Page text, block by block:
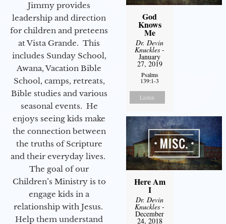
Jimmy provides
leadership and direction
for children and preteens
at Vista Grande. This
includes Sunday School,
Awana, Vacation Bible
School, camps, retreats,
Bible studies and various
seasonal events. He
enjoys seeing kids make
the connection between
the truths of Scripture
and their everyday lives.
The goal of our
Children’s Ministry is to
engage kids in a
relationship with Jesus.
Help them understand
God
Knows
Me
Dr. Devin
Knuckles -
January
27, 2019
Psalms
139:1-3
Listen
Here Am
I
Dr. Devin
Knuckles -
December
24, 2018